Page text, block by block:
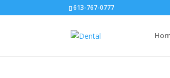
613-767-0777